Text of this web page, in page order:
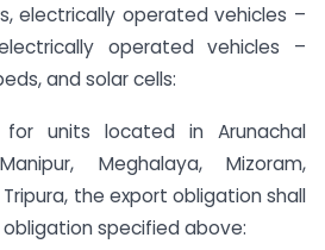
electrically operated vehicles –
operated vehicles –
and solar cells:
units located in Arunachal
Meghalaya, Mizoram,
the export obligation shall
specified above: